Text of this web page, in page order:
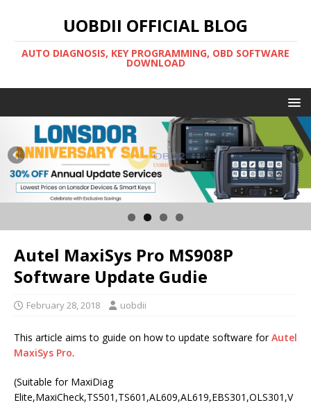
UOBDII OFFICIAL BLOG
AUTO DIAGNOSIS, KEY PROGRAMMING, OBD SOFTWARE
DOWNLOAD
Autel MaxiSys Pro MS908P
Software Update Gudie
February 28, 2018 uobdii
This article aims to guide on how to update software forAutel
MaxiSys Pro.
(Suitable for MaxiDiag
Elite,MaxiCheck,TS501,TS601,AL609,AL619,EBS301,OLS301,V